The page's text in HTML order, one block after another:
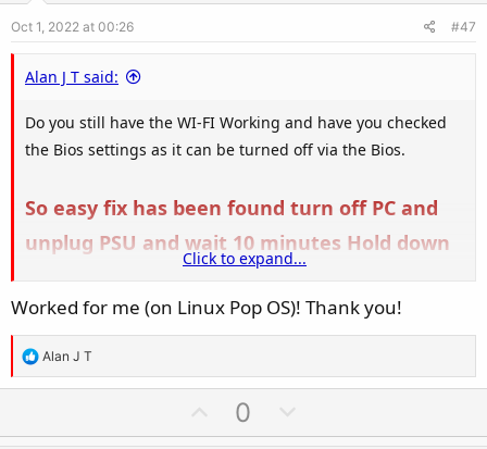
s
:
e
o
Oct 1, 2022 at 00:26 #47
Alan J T said:
Do you still have the WI-FI Working and have you checked
the Bios settings as it can be turned off via the Bios.
So easy fix has been found turn off PC and
unplug PSU and wait 10 minutes Hold down
Power button on PC for 10 seconds during
the 10 minute power off, Plug back in and
turn on PSU and boot Bluetooth should now
be back
Click to expand...
Worked for me (on Linux Pop OS)! Thank you!
R
e
t
Alan J T
p
0
o